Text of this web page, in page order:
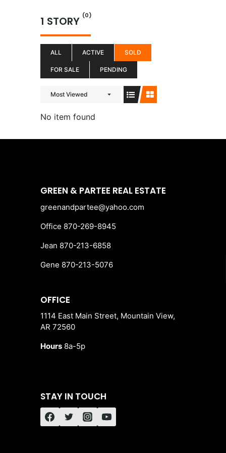
1 STORY (0)
ALL ACTIVE SOLD
FOR SALE PENDING
Most Viewed
No item found
GREEN & PARTEE REAL ESTATE
greenandpartee@yahoo.com
Office 870-269-8945
Jean 870-213-6858
Gene 870-213-5076
OFFICE
1114 East Main Street, Mountain View,
AR 72560
Hours 8a-5p
STAY IN TOUCH